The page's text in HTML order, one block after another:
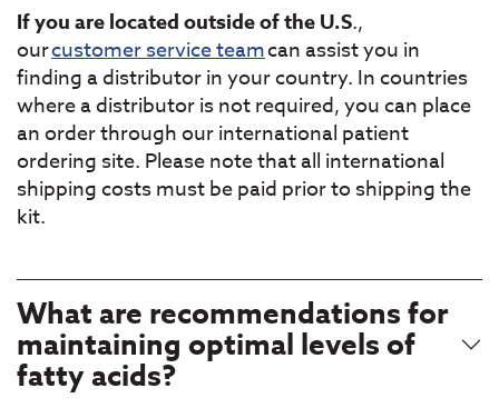
If you are located outside of the U.S.,
ourcustomer service teamcan assist you in
finding a distributor in your country. In countries
where a distributor is not required, you can place
an order through our international patient
ordering site. Please note that all international
shipping costs must be paid prior to shipping the
kit.
What are recommendations for
maintaining optimal levels of
fatty acids?